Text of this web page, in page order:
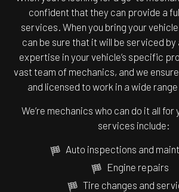
confident that they can provide a
services. When you bring your
can be sure that it will be serviced
expertise in your vehicle’s specific
vast team of mechanics, and we
and licensed to work in a wide
We’re mechanics who can do it all for
services include:
Auto inspections and
Engine repairs
Tire changes and